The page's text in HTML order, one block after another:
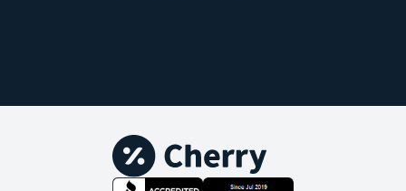
solution. When I offer Cherry to my patients, I'm
truly confident in knowing that this is what is best